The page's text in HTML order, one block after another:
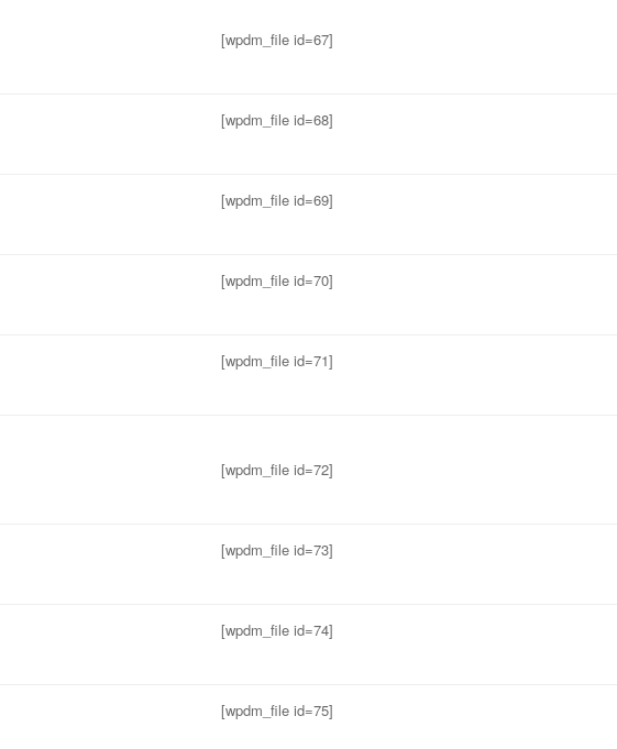
[wpdm_file id=67]
[wpdm_file id=68]
[wpdm_file id=69]
[wpdm_file id=70]
[wpdm_file id=71]
[wpdm_file id=72]
[wpdm_file id=73]
[wpdm_file id=74]
[wpdm_file id=75]